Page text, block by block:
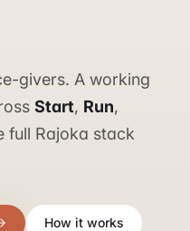
givers. A working
Start, Run,
full Rajoka stack
How it works